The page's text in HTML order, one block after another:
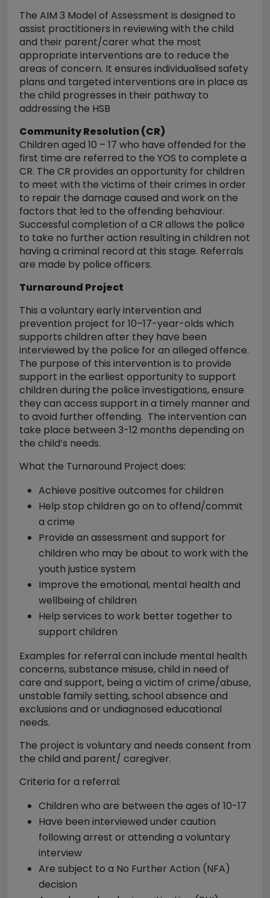
The AIM 3 Model of Assessment is designed to
assist practitioners in reviewing with the child
and their parent/carer what the most
appropriate interventions are to reduce the
areas of concern. It ensures individualised safety
plans and targeted interventions are in place as
the child progresses in their pathway to
addressing the HSB
Community Resolution (CR)
Children aged 10 – 17 who have offended for the
first time are referred to the YOS to complete a
CR. The CR provides an opportunity for children
to meet with the victims of their crimes in order
to repair the damage caused and work on the
factors that led to the offending behaviour.
Successful completion of a CR allows the police
to take no further action resulting in children not
having a criminal record at this stage. Referrals
are made by police officers.
Turnaround Project
This a voluntary early intervention and
prevention project for 10–17-year-olds which
supports children after they have been
interviewed by the police for an alleged offence.
The purpose of this intervention is to provide
support in the earliest opportunity to support
children during the police investigations, ensure
they can access support in a timely manner and
to avoid further offending. The intervention can
take place between 3-12 months depending on
the child’s needs.
What the Turnaround Project does:
Achieve positive outcomes for children
Help stop children go on to offend/commit
a crime
Provide an assessment and support for
children who may be about to work with the
youth justice system
Improve the emotional, mental health and
wellbeing of children
Help services to work better together to
support children
Examples for referral can include mental health
concerns, substance misuse, child in need of
care and support, being a victim of crime/abuse,
unstable family setting, school absence and
exclusions and or undiagnosed educational
needs.
The project is voluntary and needs consent from
the child and parent/ caregiver.
Criteria for a referral:
Children who are between the ages of 10-17
Have been interviewed under caution
following arrest or attending a voluntary
interview
Are subject to a No Further Action (NFA)
decision